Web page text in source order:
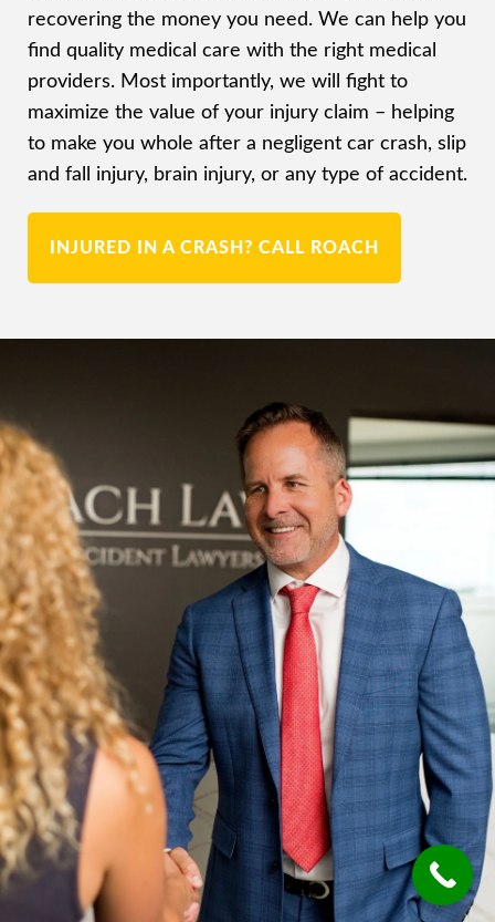
recovering the money you need. We can help you
find quality medical care with the right medical
providers. Most importantly, we will fight to
maximize the value of your injury claim – helping
to make you whole after a negligent car crash, slip
and fall injury, brain injury, or any type of accident.
INJURED IN A CRASH? CALL ROACH